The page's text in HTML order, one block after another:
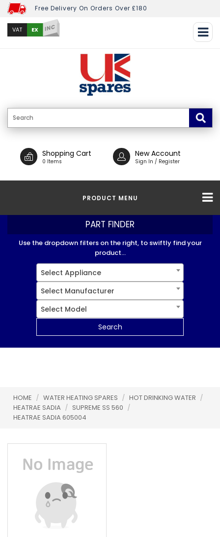
Free Delivery On Orders Over £180
VAT EX INC
Shopping Cart
0 Items
New Account
Sign In / Register
PRODUCT MENU
PART FINDER
Use the dropdown filters on the right, to swiftly find your
product...
Select Appliance
Select Manufacturer
Select Model
Search
HOME / WATER HEATING SPARES / HOT DRINKING WATER /
HEATRAE SADIA / SUPREME SS 560 /
HEATRAE SADIA 605004